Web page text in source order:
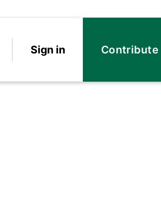
Sign in Contribute